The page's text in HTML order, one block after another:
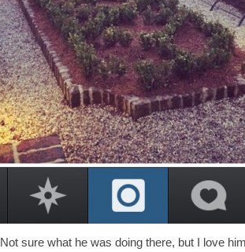
Not sure what he was doing there, but I love